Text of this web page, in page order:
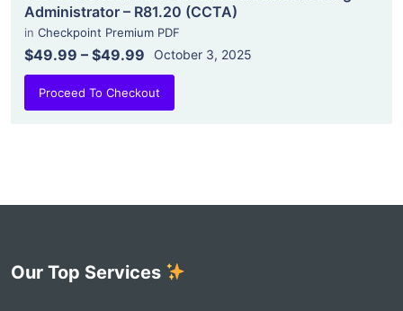
Administrator – R81.20 (CCTA)
in Checkpoint Premium PDF
$49.99 – $49.99 October 3, 2025
Proceed To Checkout
Our Top Services